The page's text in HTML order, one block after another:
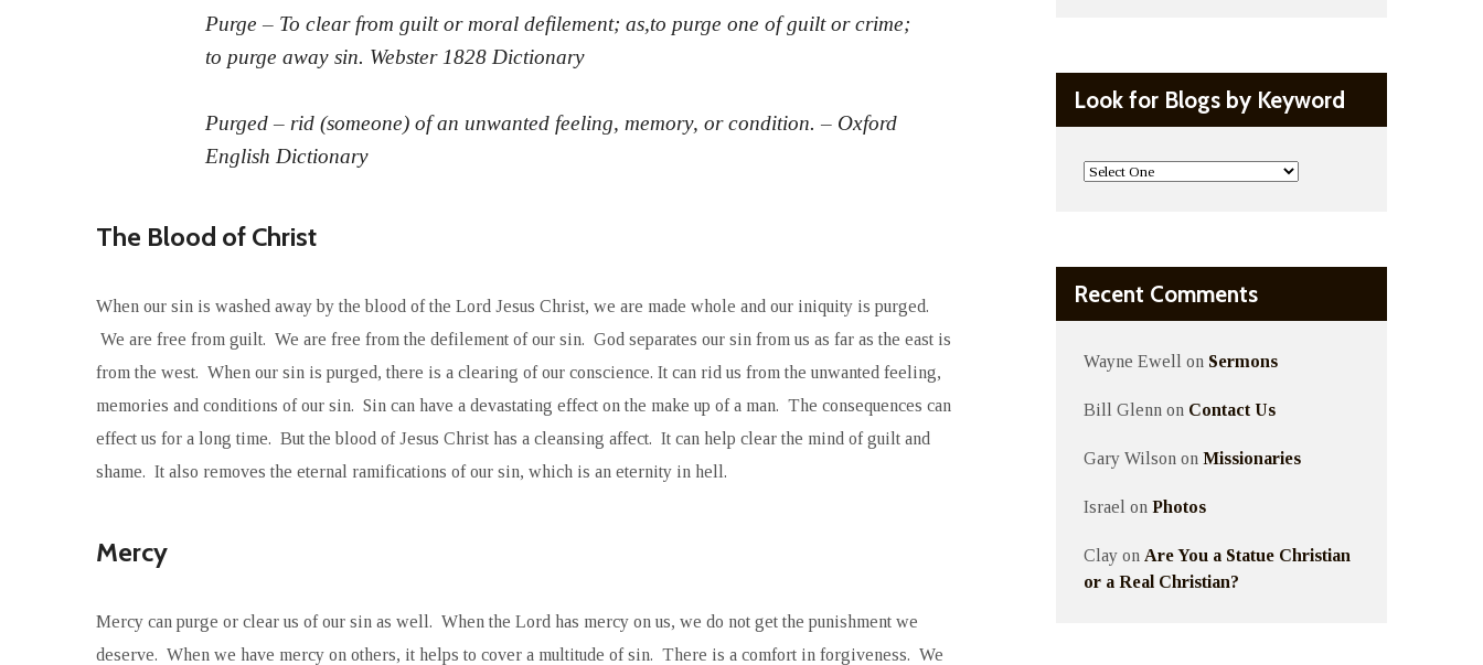
Purge – To clear from guilt or moral defilement; as,to purge one of guilt or crime;
to purge away sin. Webster 1828 Dictionary
Purged – rid (someone) of an unwanted feeling, memory, or condition. – Oxford
English Dictionary
The Blood of Christ
When our sin is washed away by the blood of the Lord Jesus Christ, we are made whole and our iniquity is purged.
We are free from guilt. We are free from the defilement of our sin. God separates our sin from us as far as the east is
from the west. When our sin is purged, there is a clearing of our conscience. It can rid us from the unwanted feeling,
memories and conditions of our sin. Sin can have a devastating effect on the make up of a man. The consequences can
effect us for a long time. But the blood of Jesus Christ has a cleansing affect. It can help clear the mind of guilt and
shame. It also removes the eternal ramifications of our sin, which is an eternity in hell.
Mercy
Mercy can purge or clear us of our sin as well. When the Lord has mercy on us, we do not get the punishment we
deserve. When we have mercy on others, it helps to cover a multitude of sin. There is a comfort in forgiveness. We
Look for Blogs by Keyword
Recent Comments
Wayne Ewell on Sermons
Bill Glenn on Contact Us
Gary Wilson on Missionaries
Israel on Photos
Clay on Are You a Statue Christian
or a Real Christian?